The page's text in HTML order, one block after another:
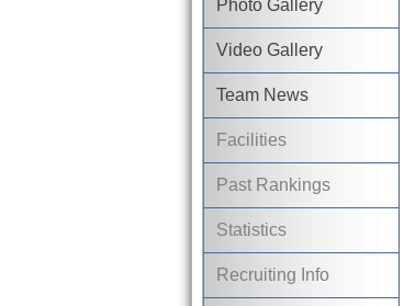
Photo Gallery
Video Gallery
Team News
Facilities
Past Rankings
Statistics
Recruiting Info